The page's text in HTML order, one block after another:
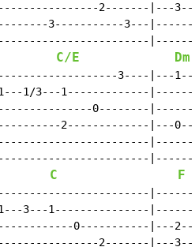
2-------|---
3-----------3---
C/E Dm
3----|---
1/3---1-------------
0--------
2-------------|---
C F
3---1---------------
0-----------|---
2-------|---